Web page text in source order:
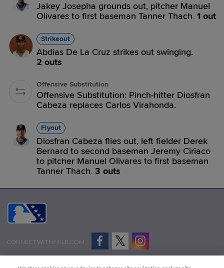
Jakey Josepha grounds out, pitcher Manuel
Olivares to first baseman Tanner Thach. 1 out
Strikeout
Abdias De La Cruz strikes out swinging.
2 outs
Offensive Substitution
Offensive Substitution: Pinch-hitter Diosfran
Cabeza replaces Carlos Virahonda.
Flyout
Diosfran Cabeza flies out, left fielder Derek
Bernard to second baseman Jeremy Ciriaco
to pitcher Manuel Olivares to first baseman
Tanner Thach. 3 outs
CONNECT WITH MILB.COM